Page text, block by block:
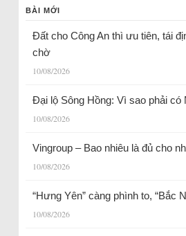
BÀI MỚI
Đất cho Công An thì ưu tiên, tái
chờ
10/08/2026
Đại lộ Sông Hồng: Vì sao phải có
10/08/2026
Vingroup – Bao nhiêu là đủ cho
10/08/2026
“Hưng Yên” càng phình to, “Bắc
10/08/2026